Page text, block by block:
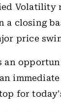
Volatility
closing
price
an
for